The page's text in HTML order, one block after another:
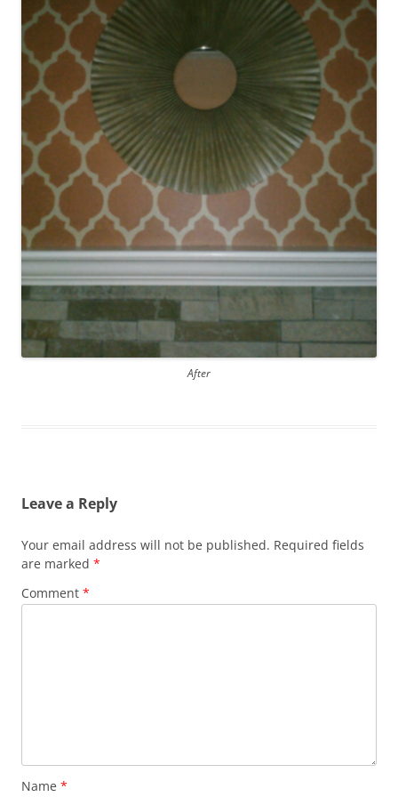
After
Leave a Reply
Your email address will not be published. Required fields
are marked *
Comment *
Name *